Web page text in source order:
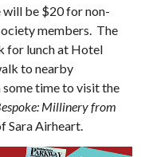
be $20 for non-
members. The
for lunch at Hotel
to nearby
time to visit the
Millinery from
Sara Airheart.